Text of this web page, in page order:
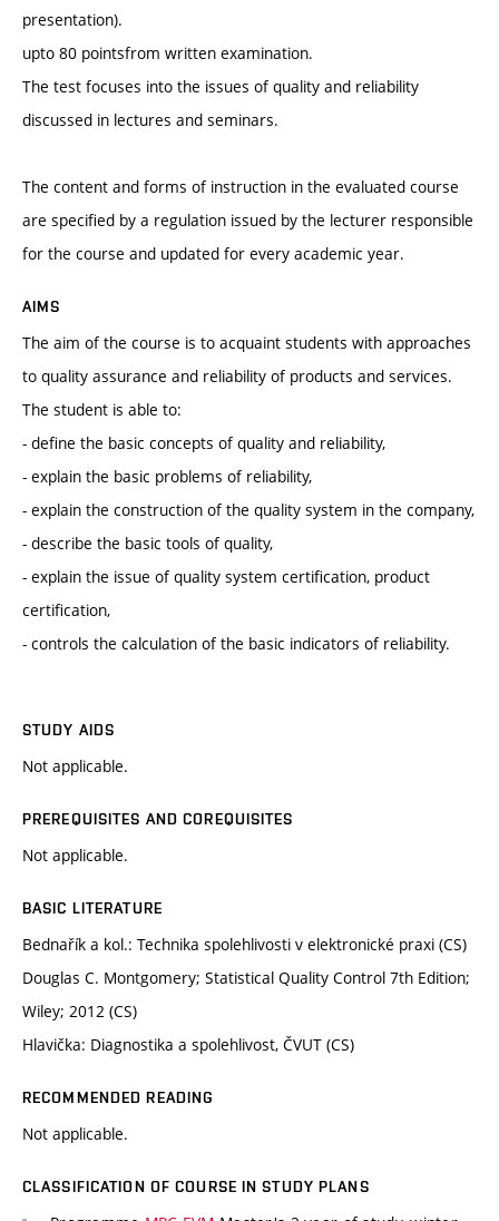
presentation).
upto 80 pointsfrom written examination.
The test focuses into the issues of quality and reliability
discussed in lectures and seminars.
The content and forms of instruction in the evaluated course
are specified by a regulation issued by the lecturer responsible
for the course and updated for every academic year.
AIMS
The aim of the course is to acquaint students with approaches
to quality assurance and reliability of products and services.
The student is able to:
- define the basic concepts of quality and reliability,
- explain the basic problems of reliability,
- explain the construction of the quality system in the company,
- describe the basic tools of quality,
- explain the issue of quality system certification, product
certification,
- controls the calculation of the basic indicators of reliability.
STUDY AIDS
Not applicable.
PREREQUISITES AND COREQUISITES
Not applicable.
BASIC LITERATURE
Bednařík a kol.: Technika spolehlivosti v elektronické praxi (CS)
Douglas C. Montgomery; Statistical Quality Control 7th Edition;
Wiley; 2012 (CS)
Hlavička: Diagnostika a spolehlivost, ČVUT (CS)
RECOMMENDED READING
Not applicable.
CLASSIFICATION OF COURSE IN STUDY PLANS